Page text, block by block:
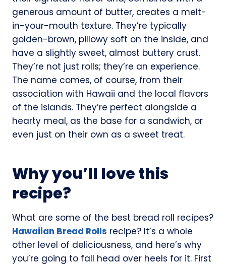
generous amount of butter, creates a melt-
in-your-mouth texture. They’re typically
golden-brown, pillowy soft on the inside, and
have a slightly sweet, almost buttery crust.
They’re not just rolls; they’re an experience.
The name comes, of course, from their
association with Hawaii and the local flavors
of the islands. They’re perfect alongside a
hearty meal, as the base for a sandwich, or
even just on their own as a sweet treat.
Why you’ll love this
recipe?
What are some of the best bread roll recipes?
Hawaiian Bread Rolls recipe? It’s a whole
other level of deliciousness, and here’s why
you’re going to fall head over heels for it. First